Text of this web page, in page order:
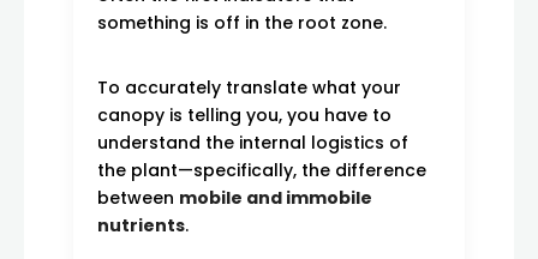
something is off in the root zone.
To accurately translate what your
canopy is telling you, you have to
understand the internal logistics of
the plant—specifically, the difference
between mobile and immobile
nutrients.